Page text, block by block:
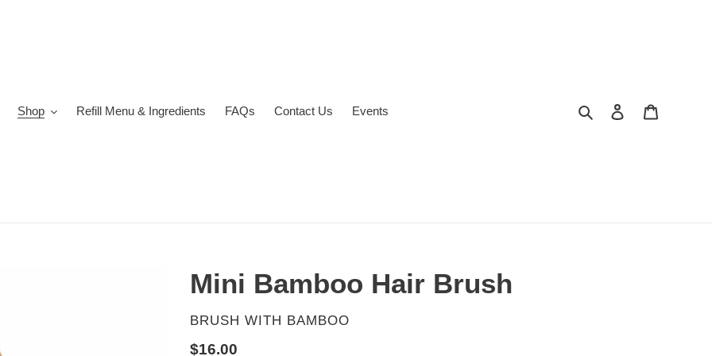
Shop Refill Menu & Ingredients FAQs Contact Us Events Search Log in
Mini Bamboo Hair Brush
VENDOR
BRUSH WITH BAMBOO
Regular
$16.00